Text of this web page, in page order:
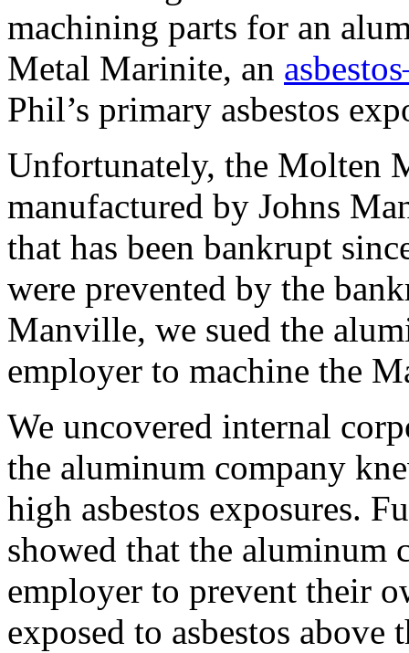
machining parts for an
Metal Marinite, an
Phil’s primary asbestos
Unfortunately, the Molten
manufactured by Johns
that has been bankrupt
were prevented by the
Manville, we sued the
employer to machine the
We uncovered internal
the aluminum company
high asbestos exposures.
showed that the aluminum
employer to prevent their
exposed to asbestos above